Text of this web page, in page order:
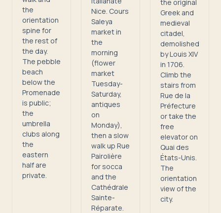
the
orientation
spine for
the rest of
the day.
The pebble
beach
below the
Promenade
is public;
the
umbrella
clubs along
the
eastern
half are
private.
Nice. Cours
Saleya
market in
the
morning
(flower
market
Tuesday-
Saturday,
antiques
on
Monday),
then a slow
walk up Rue
Pairolière
for socca
and the
Cathédrale
Sainte-
Réparate.
the original
Greek and
medieval
citadel,
demolished
by Louis XIV
in 1706.
Climb the
stairs from
Rue de la
Préfecture
or take the
free
elevator on
Quai des
États-Unis.
The
orientation
view of the
city.